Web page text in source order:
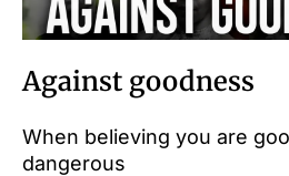
Against goodness
When believing you are
dangerous